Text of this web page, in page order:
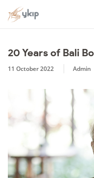
20 Years of Bali
11 October 2022 Admin